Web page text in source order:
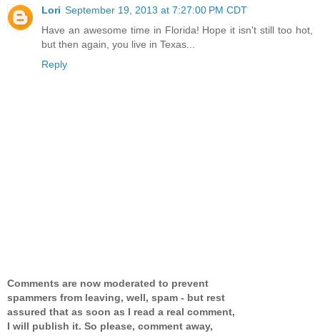
Lori September 19, 2013 at 7:27:00 PM CDT
Have an awesome time in Florida! Hope it isn't still too hot,
but then again, you live in Texas...
Reply
Comments are now moderated to prevent
spammers from leaving, well, spam - but rest
assured that as soon as I read a real comment,
I will publish it. So please, comment away,